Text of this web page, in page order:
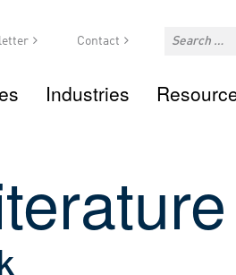
Contact
Industries